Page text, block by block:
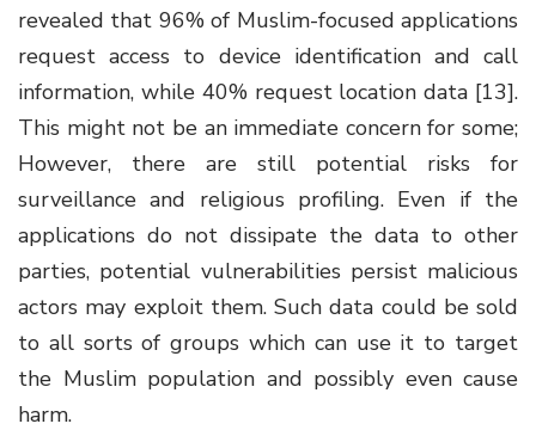
revealed that 96% of Muslim-focused applications
request access to device identification and call
information, while 40% request location data [13].
This might not be an immediate concern for some;
However, there are still potential risks for
surveillance and religious profiling. Even if the
applications do not dissipate the data to other
parties, potential vulnerabilities persist malicious
actors may exploit them. Such data could be sold
to all sorts of groups which can use it to target
the Muslim population and possibly even cause
harm.